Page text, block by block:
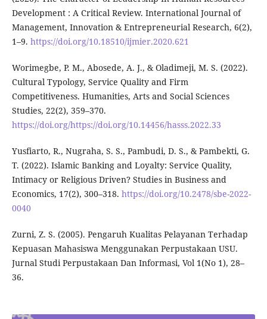
Development : A Critical Review. International Journal of
Management, Innovation & Entrepreneurial Research, 6(2),
1–9. https://doi.org/10.18510/ijmier.2020.621
Worimegbe, P. M., Abosede, A. J., & Oladimeji, M. S. (2022).
Cultural Typology, Service Quality and Firm
Competitiveness. Humanities, Arts and Social Sciences
Studies, 22(2), 359–370.
https://doi.org/https://doi.org/10.14456/hasss.2022.33
Yusfiarto, R., Nugraha, S. S., Pambudi, D. S., & Pambekti, G.
T. (2022). Islamic Banking and Loyalty: Service Quality,
Intimacy or Religious Driven? Studies in Business and
Economics, 17(2), 300–318. https://doi.org/10.2478/sbe-2022-
0040
Zurni, Z. S. (2005). Pengaruh Kualitas Pelayanan Terhadap
Kepuasan Mahasiswa Menggunakan Perpustakaan USU.
Jurnal Studi Perpustakaan Dan Informasi, Vol 1(No 1), 28–
36.